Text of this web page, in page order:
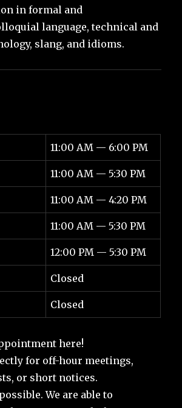
in formal and
language, technical and
slang, and idioms.
11:00 AM — 6:00 PM
11:00 AM — 5:30 PM
11:00 AM — 4:20 PM
11:00 AM — 5:30 PM
12:00 PM — 5:30 PM
Closed
Closed
here!
for off-hour meetings,
or short notices.
We are able to